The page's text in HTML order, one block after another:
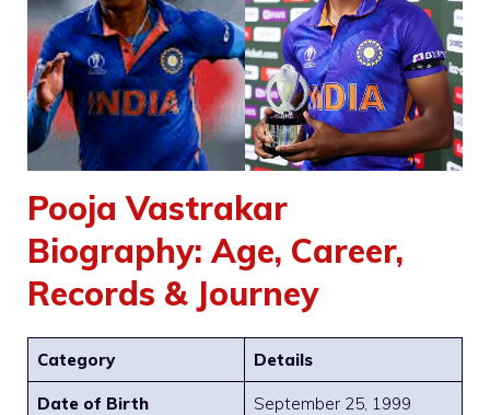
Pooja Vastrakar
Biography: Age, Career,
Records & Journey
Category Details
Date of Birth September 25, 1999